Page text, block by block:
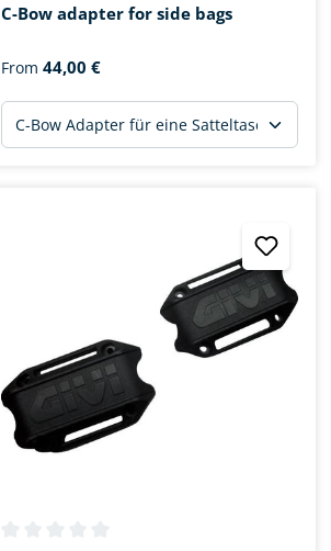
C-Bow adapter for side bags
From 44,00 €